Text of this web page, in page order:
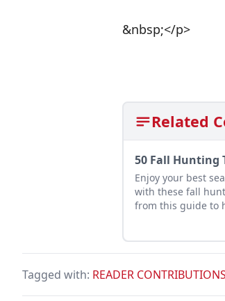
&nbsp;</p>
Related
50 Fall Hunting
Enjoy your best
with these fall
from this guide to
Tagged with: READER CONTRIBUTIONS